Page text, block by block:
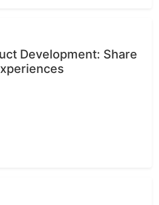
Development: Share